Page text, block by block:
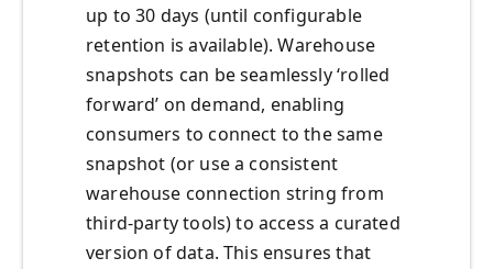
up to 30 days (until configurable
retention is available). Warehouse
snapshots can be seamlessly ‘rolled
forward’ on demand, enabling
consumers to connect to the same
snapshot (or use a consistent
warehouse connection string from
third-party tools) to access a curated
version of data. This ensures that